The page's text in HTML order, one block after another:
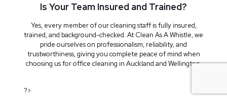
Is Your Team Insured and Trained?
Yes, every member of our cleaning staff is fully insured,
trained, and background-checked. At Clean As A Whistle, we
pride ourselves on professionalism, reliability, and
trustworthiness, giving you complete peace of mind when
choosing us for office cleaning in Auckland and Wellington.
?>